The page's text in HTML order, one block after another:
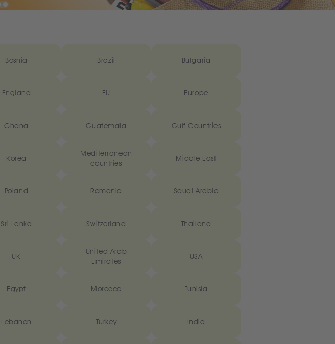
Bosnia Brazil Bulgaria
England EU Europe
Ghana Guatemala Gulf Countries
Korea
Mediterranean
countries
Middle East
Poland Romania Saudi Arabia
Sri Lanka Switzerland Thailand
UK
United Arab
Emirates
USA
Egypt Morocco Tunisia
Lebanon Turkey India